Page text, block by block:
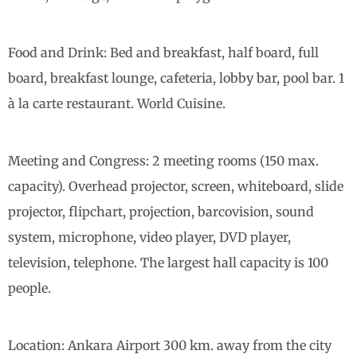
Food and Drink: Bed and breakfast, half board, full
board, breakfast lounge, cafeteria, lobby bar, pool bar. 1
à la carte restaurant. World Cuisine.
Meeting and Congress: 2 meeting rooms (150 max.
capacity). Overhead projector, screen, whiteboard, slide
projector, flipchart, projection, barcovision, sound
system, microphone, video player, DVD player,
television, telephone. The largest hall capacity is 100
people.
Location: Ankara Airport 300 km. away from the city